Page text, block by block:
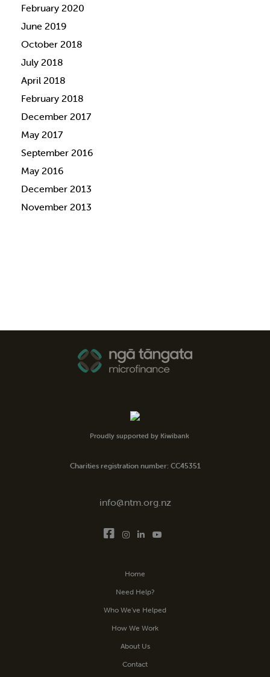
February 2020
June 2019
October 2018
July 2018
April 2018
February 2018
December 2017
May 2017
September 2016
May 2016
December 2013
November 2013
Proudly supported by Kiwibank
Charities registration number: CC45351
info@ntm.org.nz
Home
Need Help?
Who We’ve Helped
How We Work
About Us
Contact